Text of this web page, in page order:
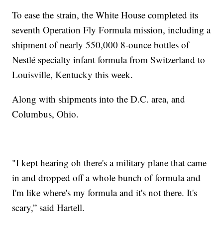
To ease the strain, the White House completed its
seventh Operation Fly Formula mission, including a
shipment of nearly 550,000 8-ounce bottles of
Nestlé specialty infant formula from Switzerland to
Louisville, Kentucky this week.
Along with shipments into the D.C. area, and
Columbus, Ohio.
"I kept hearing oh there's a military plane that came
in and dropped off a whole bunch of formula and
I'm like where's my formula and it's not there. It's
scary,” said Hartell.